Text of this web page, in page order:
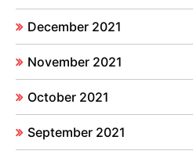
December 2021
November 2021
October 2021
September 2021